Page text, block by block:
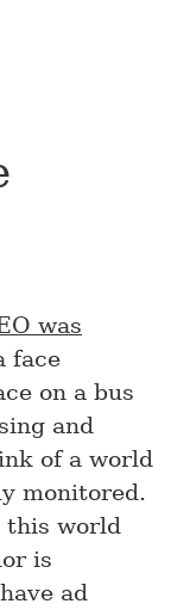
was
face
on a bus
and
of a world
monitored.
this world
is
ad